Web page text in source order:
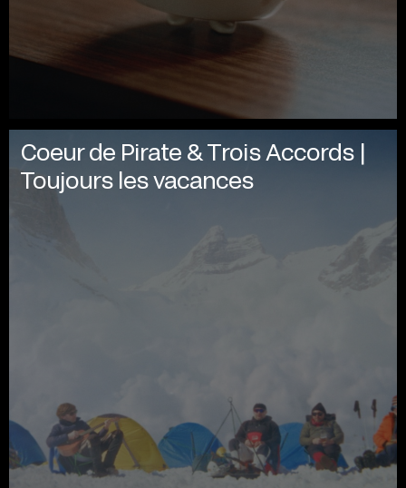
Coeur de Pirate & Trois Accords |
Toujours les vacances